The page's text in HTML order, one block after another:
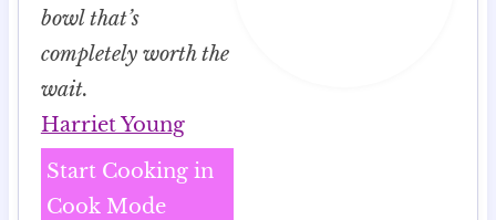
bowl that’s
completely worth the
wait.
Harriet Young
Start Cooking in
Cook Mode